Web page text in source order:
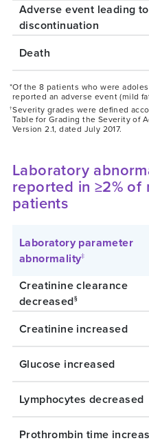
Adverse event leading to
discontinuation
Death
*Of the 8 patients who were
reported an adverse event (mild
†Severity grades were defined
Table for Grading the Severity of
Version 2.1, dated July 2017.
Laboratory
reported in ≥2% of
patients
Laboratory parameter
abnormality‡
Creatinine clearance
decreased§
Creatinine increased
Glucose increased
Lymphocytes decreased
Prothrombin time